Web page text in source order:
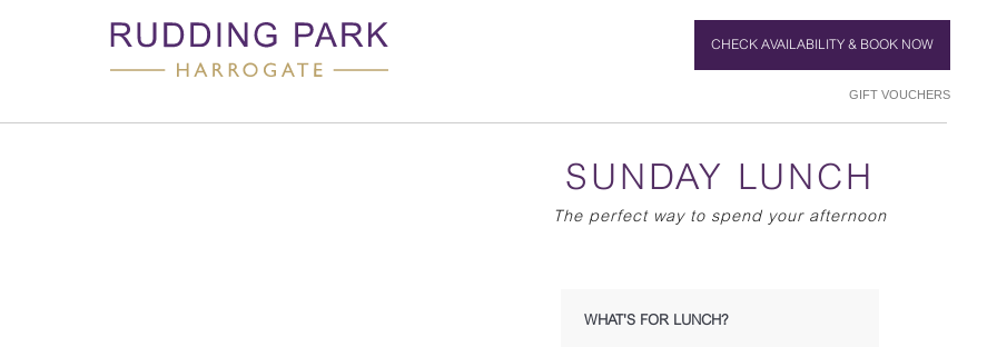
CHECK AVAILABILITY & BOOK NOW
GIFT VOUCHERS
SUNDAY LUNCH
The perfect way to spend your afternoon
WHAT'S FOR LUNCH?